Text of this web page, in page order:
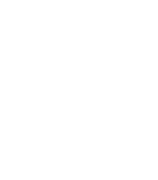
Initial